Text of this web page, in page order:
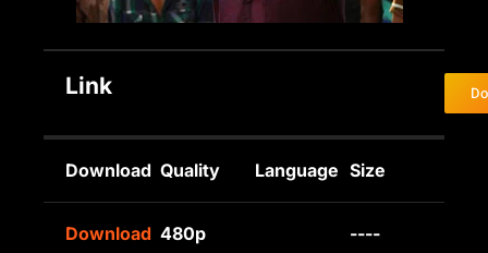
Link
Download Quality Language Size
Download 480p ----